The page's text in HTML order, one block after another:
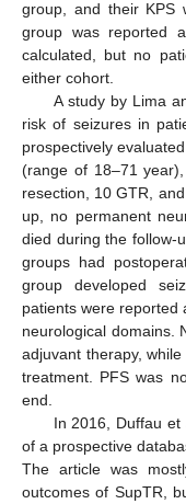
group, and their KPS
group was reported
calculated, but no
either cohort.
A study by Lima
risk of seizures in
prospectively
(range of 18–71
resection, 10 GTR,
up, no permanent
died during the follow-
groups had
group developed
patients were reported
neurological domains.
adjuvant therapy,
treatment. PFS was
end.
In 2016, Duffau et
of a prospective
The article was
outcomes of SupTR,